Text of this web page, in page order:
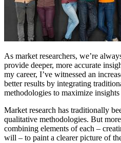
As market researchers, we’re
provide deeper, more accurate
my career, I’ve witnessed an
better results by integrating
methodologies to maximize
Market research has traditionally
qualitative methodologies. But
combining elements of each –
will – to paint a clearer picture of